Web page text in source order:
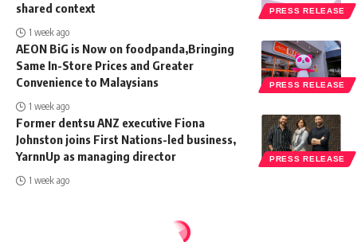
PRESS RELEASE
shared context
1 week ago
PRESS RELEASE
AEON BiG is Now on foodpanda,Bringing
Same In-Store Prices and Greater
Convenience to Malaysians
1 week ago
PRESS RELEASE
Former dentsu ANZ executive Fiona
Johnston joins First Nations-led business,
YarnnUp as managing director
1 week ago